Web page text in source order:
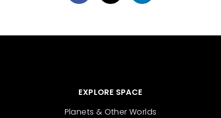
EXPLORE SPACE
Planets & Other Worlds